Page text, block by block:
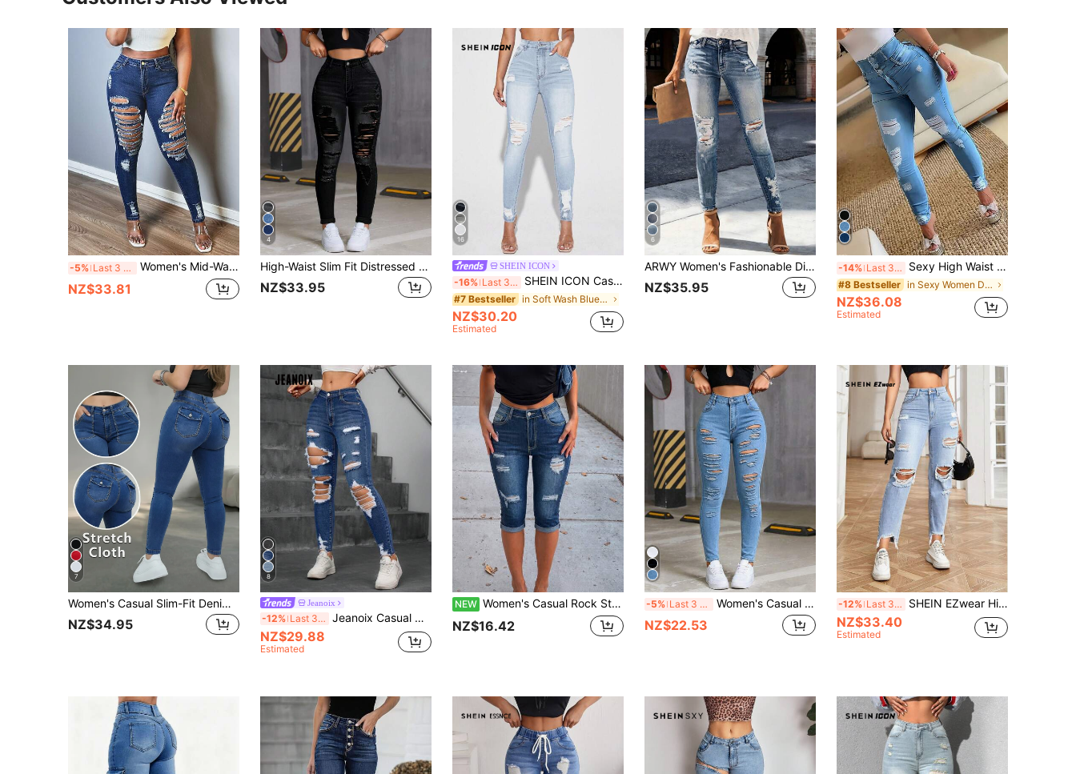
-5% Last 3 days Women's Mid-Waist Stretch Skinny Jeans, Distressed Slim Fit Street Style Denim
NZ$33.81
4
High-Waist Slim Fit Distressed Jeans With Pockets And Zipper, Light Wash Cotton Casual, For Women Fall
NZ$33.95
16
SHEIN ICON
-16% Last 3 days SHEIN ICON Casual Washed Ripped Slim Fit Skinny Jeans
#7 Bestseller in Soft Wash Blue Denim Pants
NZ$30.20
Estimated
6
ARWY Women's Fashionable Distressed Skinny Jeans, Medium Stretch, Long Slim Fit, With Pockets And Zipper Fall
NZ$35.95
-14% Last 3 days Sexy High Waist Distressed Skinny Jeans For Women Casual Fall
#8 Bestseller in Sexy Women Denim
NZ$36.08
Estimated
7
Women's Casual Slim-Fit Denim Jeans, Medium Stretch Fabric, Full Length, With Button Zipper Pockets, Suitable For Spring & Summer Fall
NZ$34.95
8
Jeanoix
-12% Last 3 days Jeanoix Casual Grunge Washed Distressed Low Waist Skinny Fit Jeans Skinny Jeans Everyday Navy Blue And White Summer
NZ$29.88
Estimated
NEW Women's Casual Rock Style Cropped Denim Jeans, Slim Fit, Distressed Detail, Mid-Stretch Fabric
NZ$16.42
-5% Last 3 days Women's Casual Black Skinny Long Jeans With Hollow Pockets And Zipper, Sexy Slim Fit, Fashionable Daily Streetwear
NZ$22.53
-12% Last 3 days SHEIN EZwear High Waist Ripped Raw Hem Mom Fit Jeans
NZ$33.40
Estimated